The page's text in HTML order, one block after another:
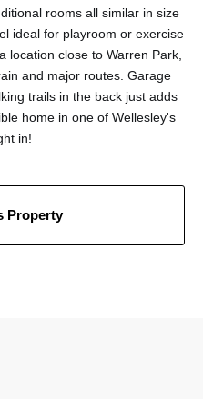
rooms all similar in size
ideal for playroom or exercise
location close to Warren Park,
and major routes. Garage
trails in the back just adds
home in one of Wellesley's
in!
Property